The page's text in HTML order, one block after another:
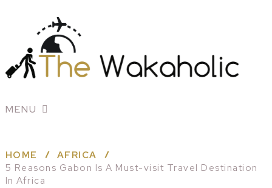
MENU
HOME
AFRICA
5 Reasons Gabon Is A Must-visit Travel Destination
In Africa